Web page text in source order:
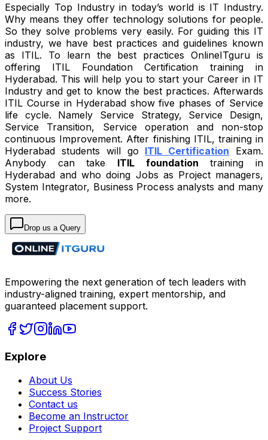
Especially Top Industry in today’s world is IT Industry.
Why means they offer technology solutions for people.
So they solve problems very easily. For guiding this IT
industry, we have best practices and guidelines known
as ITIL. To learn the best practices OnlineITguru is
offering ITIL Foundation Certification training in
Hyderabad. This will help you to start your Career in IT
Industry and get to know the best practices. Afterwards
ITIL Course in Hyderabad show five phases of Service
life cycle. Namely Service Strategy, Service Design,
Service Transition, Service operation and non-stop
continuous Improvement. After finishing ITIL, training in
Hyderabad students will go ITIL Certification Exam.
Anybody can take ITIL foundation training in
Hyderabad and who doing Jobs as Project managers,
System Integrator, Business Process analysts and many
more.
Drop us a Query
Empowering the next generation of tech leaders with
industry-aligned training, expert mentorship, and
guaranteed placement support.
Explore
About Us
Success Stories
Contact us
Become an Instructor
Project Support